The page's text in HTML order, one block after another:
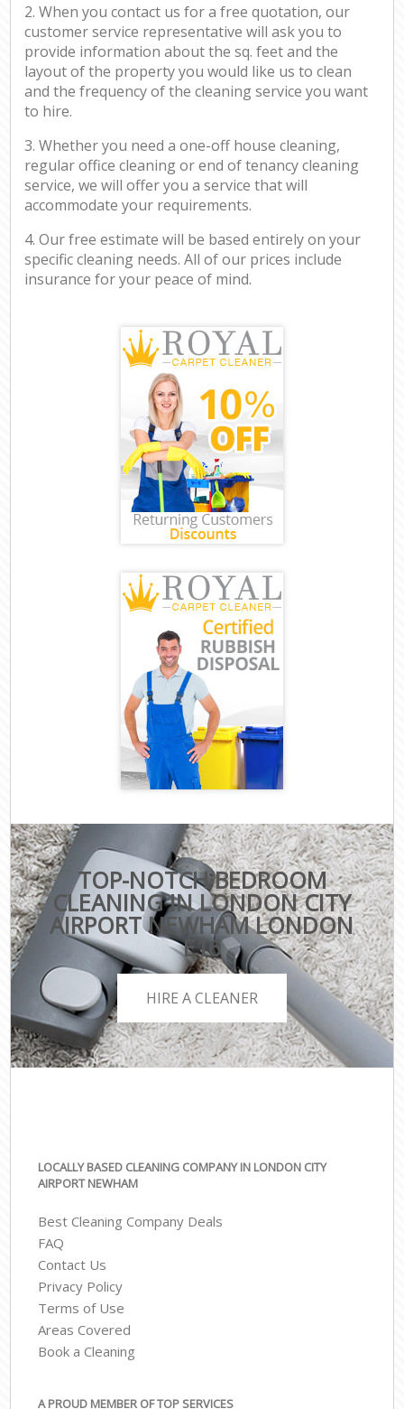
2. When you contact us for a free quotation, our
customer service representative will ask you to
provide information about the sq. feet and the
layout of the property you would like us to clean
and the frequency of the cleaning service you want
to hire.
3. Whether you need a one-off house cleaning,
regular office cleaning or end of tenancy cleaning
service, we will offer you a service that will
accommodate your requirements.
4. Our free estimate will be based entirely on your
specific cleaning needs. All of our prices include
insurance for your peace of mind.
TOP-NOTCH BEDROOM
CLEANING IN LONDON CITY
AIRPORT NEWHAM LONDON
E16
HIRE A CLEANER
LOCALLY BASED CLEANING COMPANY IN LONDON CITY
AIRPORT NEWHAM
Best Cleaning Company Deals
FAQ
Contact Us
Privacy Policy
Terms of Use
Areas Covered
Book a Cleaning
A PROUD MEMBER OF TOP SERVICES